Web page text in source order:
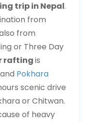
trip in Nepal.
from
from
or Three Day
raftingis
Pokhara
scenic drive
or Chitwan.
of heavy